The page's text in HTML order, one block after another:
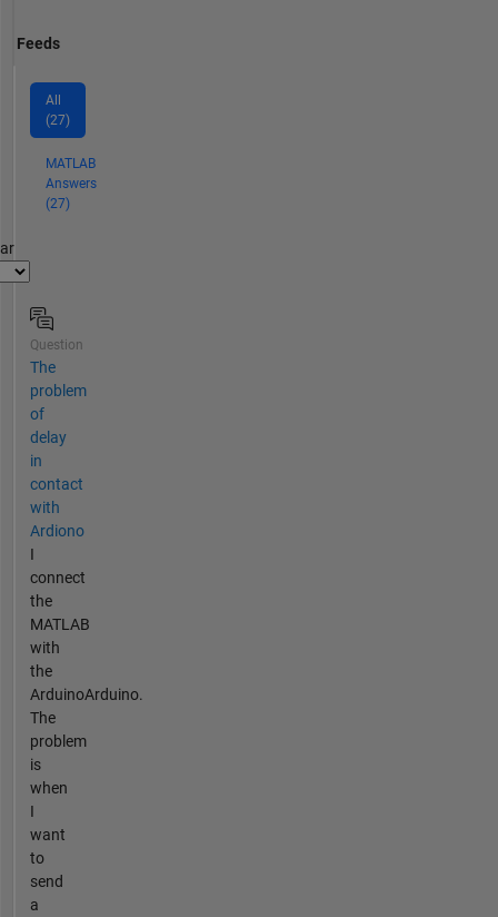
Feeds
All
(27)
MATLAB
Answers
(27)
Question
The
problem
of
delay
in
contact
with
Ardiono
I
connect
the
MATLAB
with
the
ArduinoArduino.
The
problem
is
when
I
want
to
send
a